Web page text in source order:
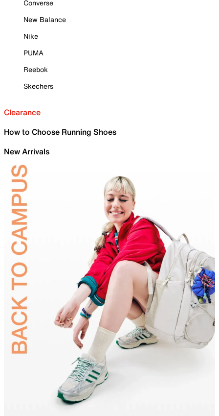
Converse
New Balance
Nike
PUMA
Reebok
Skechers
Clearance
How to Choose Running Shoes
New Arrivals